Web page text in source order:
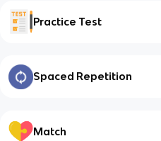
Practice Test
Spaced Repetition
Match